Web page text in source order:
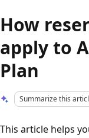
How
apply to
Plan
Summarize this
This article helps